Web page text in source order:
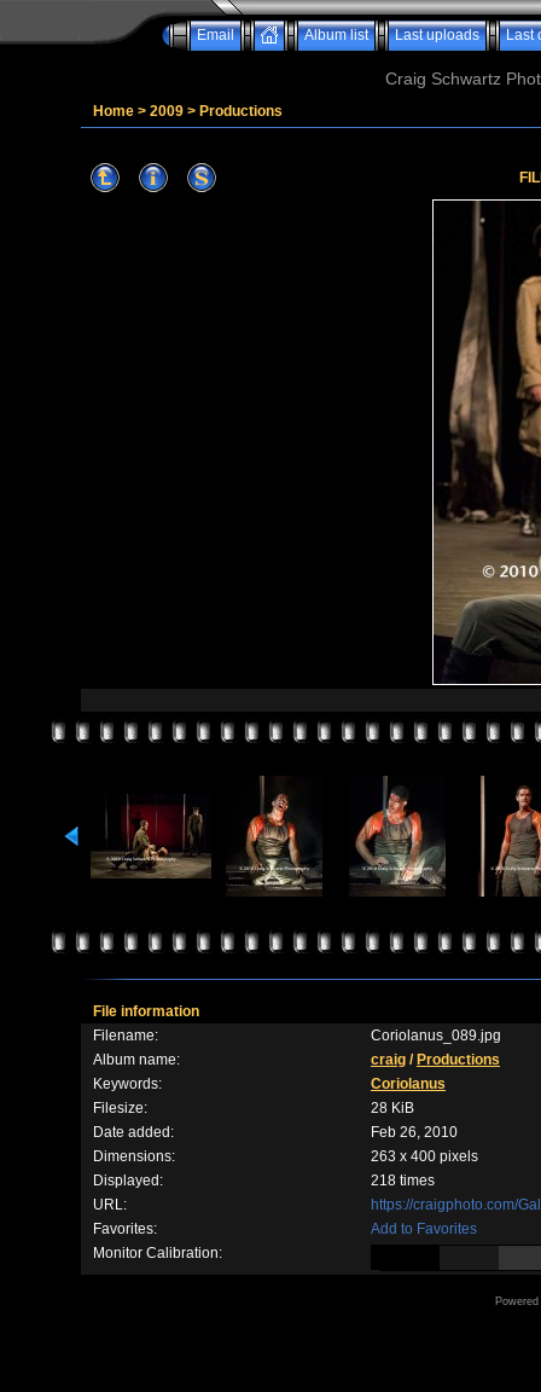
Email Album list Last uploads Last
Craig Schwartz
Home > 2009 > Productions
File information
Filename:
Coriolanus_089.jpg
Album name:
craig / Productions
Keywords:
Coriolanus
Filesize:
28 KiB
Date added:
Feb 26, 2010
Dimensions:
263 x 400 pixels
Displayed:
218 times
URL:
https://craigphoto.com/
Favorites:
Add to Favorites
Monitor Calibration: